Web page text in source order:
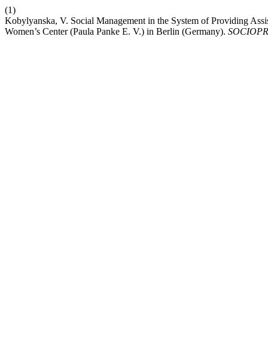
(1)
Kobylyanska, V. Social Management in the System of Providing
Women’s Center (Paula Panke E. V.) in Berlin (Germany).